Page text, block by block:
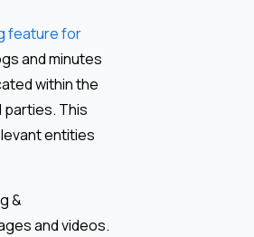
feature for
and minutes
within the
This
entities
&
and videos.